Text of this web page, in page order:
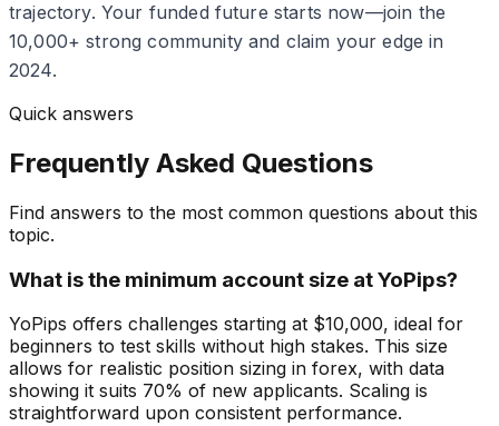
trajectory. Your funded future starts now—join the
10,000+ strong community and claim your edge in
2024.
Quick answers
Frequently Asked Questions
Find answers to the most common questions about this
topic.
What is the minimum account size at YoPips?
YoPips offers challenges starting at $10,000, ideal for
beginners to test skills without high stakes. This size
allows for realistic position sizing in forex, with data
showing it suits 70% of new applicants. Scaling is
straightforward upon consistent performance.